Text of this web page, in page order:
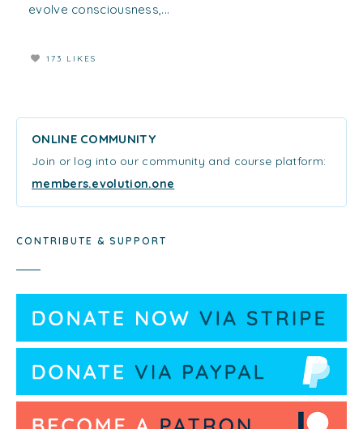
evolve consciousness,...
173 LIKES
ONLINE COMMUNITY
Join or log into our community and course platform:
members.evolution.one
CONTRIBUTE & SUPPORT